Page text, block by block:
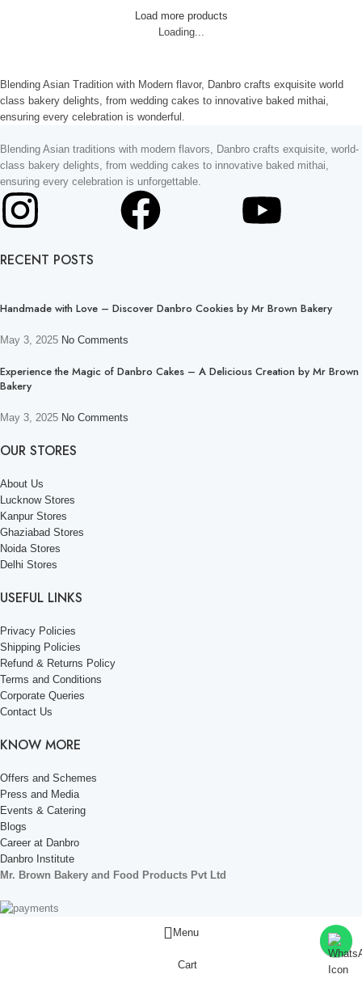
Load more products
Loading...
Blending Asian Tradition with Modern flavor, Danbro crafts exquisite world
class bakery delights, from wedding cakes to innovative baked mithai,
ensuring every celebration is wonderful.
Blending Asian traditions with modern flavors, Danbro crafts exquisite, world-
class bakery delights, from wedding cakes to innovative baked mithai,
ensuring every celebration is unforgettable.
RECENT POSTS
Handmade with Love – Discover Danbro Cookies by Mr Brown Bakery
May 3, 2025 No Comments
Experience the Magic of Danbro Cakes – A Delicious Creation by Mr Brown
Bakery
May 3, 2025 No Comments
OUR STORES
About Us
Lucknow Stores
Kanpur Stores
Ghaziabad Stores
Noida Stores
Delhi Stores
USEFUL LINKS
Privacy Policies
Shipping Policies
Refund & Returns Policy
Terms and Conditions
Corporate Queries
Contact Us
KNOW MORE
Offers and Schemes
Press and Media
Events & Catering
Blogs
Career at Danbro
Danbro Institute
Mr. Brown Bakery and Food Products Pvt Ltd
Menu
Cart